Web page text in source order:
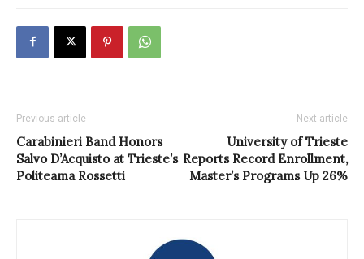
Previous article
Carabinieri Band Honors
Salvo D’Acquisto at Trieste’s
Politeama Rossetti
Next article
University of Trieste
Reports Record Enrollment,
Master’s Programs Up 26%